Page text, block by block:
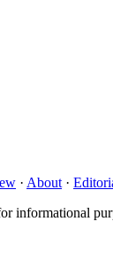
· About ·
informational